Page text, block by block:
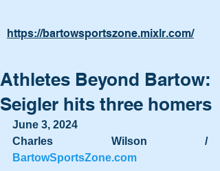
https://bartowsportszone.mixlr.com/
Athletes Beyond Bartow:
Seigler hits three homers
June 3, 2024
Charles Wilson /
BartowSportsZone.com